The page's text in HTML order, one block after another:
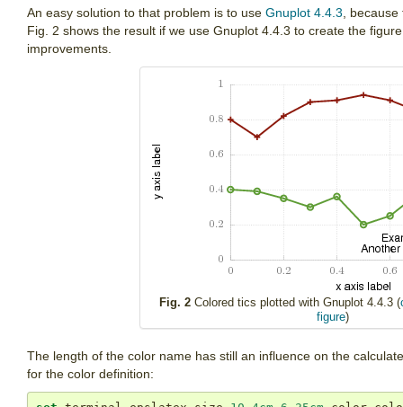
An easy solution to that problem is to use Gnuplot 4.4.3 ,
Fig. 2 shows the result if we use Gnuplot 4.4.3 to create the
improvements.
Fig. 2 Colored tics plotted with Gnuplot 4.4.3 (
figure)
The length of the color name has still an influence on the
for the color definition: